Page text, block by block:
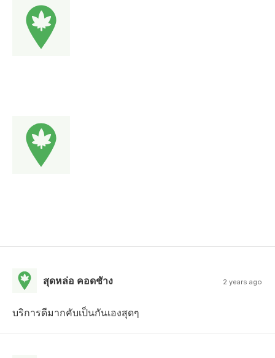
สุดหล่อ คอดชัาง 2 years ago
บริการดีมากคับเป็นกันเองสุดๆ